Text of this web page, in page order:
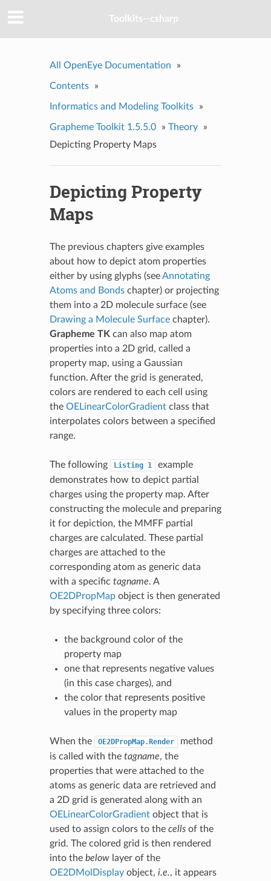
Toolkits--csharp
All OpenEye Documentation »
Contents »
Informatics and Modeling Toolkits »
Grapheme Toolkit 1.5.5.0 » Theory
»
Depicting Property Maps
Depicting Property
Maps
The previous chapters give examples
about how to depict atom properties
either by using glyphs (seeAnnotating
Atoms and Bondschapter) or projecting
them into a 2D molecule surface (see
Drawing a Molecule Surfacechapter).
Grapheme TK can also map atom
properties into a 2D grid, called a
property map, using a Gaussian
function. After the grid is generated,
colors are rendered to each cell using
the OELinearColorGradientclass that
interpolates colors between a specified
range.
The following Listing 1
example
demonstrates how to depict partial
charges using the property map. After
constructing the molecule and preparing
it for depiction, the MMFF partial
charges are calculated. These partial
charges are attached to the
corresponding atom as generic data
with a specific tagname. A
OE2DPropMapobject is then generated
by specifying three colors:
the background color of the
property map
one that represents negative values
(in this case charges), and
the color that represents positive
values in the property map
When the OE2DPropMap.Render
method
is called with the tagname, the
properties that were attached to the
atoms as generic data are retrieved and
a 2D grid is generated along with an
OELinearColorGradientobject that is
used to assign colors to the cellsof the
grid. The colored grid is then rendered
into the belowlayer of the
OE2DMolDisplayobject, i.e., it appears